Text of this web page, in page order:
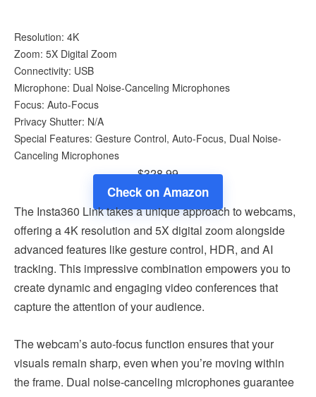
Resolution: 4K
Zoom: 5X Digital Zoom
Connectivity: USB
Microphone: Dual Noise-Canceling Microphones
Focus: Auto-Focus
Privacy Shutter: N/A
Special Features: Gesture Control, Auto-Focus, Dual Noise-
Canceling Microphones
$328.99
Check on Amazon
The Insta360 Link takes a unique approach to webcams,
offering a 4K resolution and 5X digital zoom alongside
advanced features like gesture control, HDR, and AI
tracking. This impressive combination empowers you to
create dynamic and engaging video conferences that
capture the attention of your audience.
The webcam’s auto-focus function ensures that your
visuals remain sharp, even when you’re moving within
the frame. Dual noise-canceling microphones guarantee